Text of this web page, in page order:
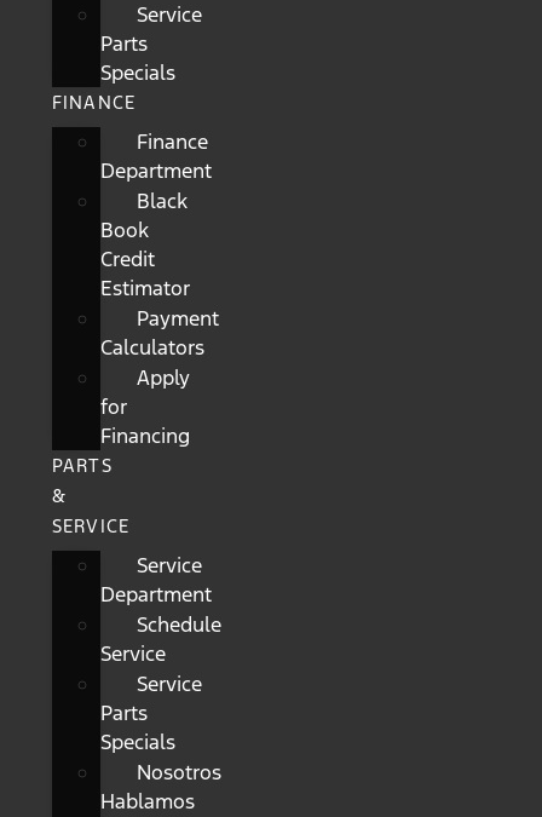
Service
Parts
Specials
FINANCE
Finance
Department
Black
Book
Credit
Estimator
Payment
Calculators
Apply
for
Financing
PARTS
&
SERVICE
Service
Department
Schedule
Service
Service
Parts
Specials
Nosotros
Hablamos